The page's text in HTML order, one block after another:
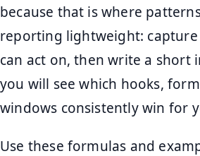
because that is where
reporting lightweight:
can act on, then write a short
you will see which hooks,
windows consistently win for
Use these formulas and